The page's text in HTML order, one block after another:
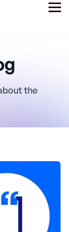
the